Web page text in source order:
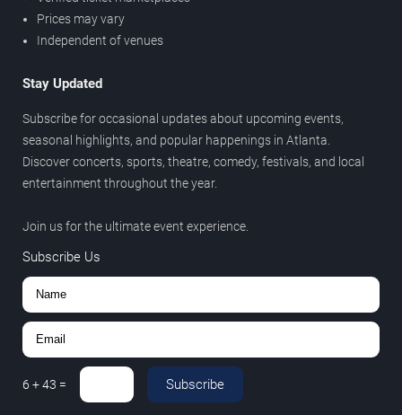
Prices may vary
Independent of venues
Stay Updated
Subscribe for occasional updates about upcoming events,
seasonal highlights, and popular happenings in Atlanta.
Discover concerts, sports, theatre, comedy, festivals, and local
entertainment throughout the year.
Join us for the ultimate event experience.
Subscribe Us
6 +43 = Subscribe